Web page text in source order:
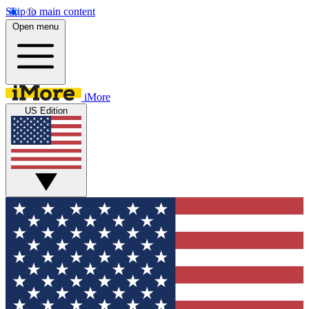
Skip to main content
Open menu
iMore
US Edition